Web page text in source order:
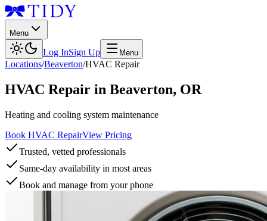
Menu
Log InSign Up Menu
Locations/Beaverton/HVAC Repair
HVAC Repair in Beaverton, OR
Heating and cooling system maintenance
Book HVAC RepairView Pricing
Trusted, vetted professionals
Same-day availability in most areas
Book and manage from your phone